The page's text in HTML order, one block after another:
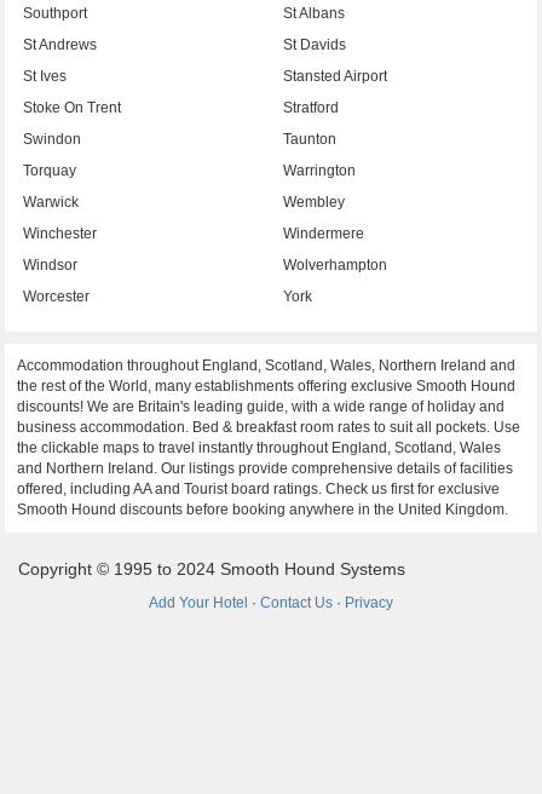
Southport
St Albans
St Andrews
St Davids
St Ives
Stansted Airport
Stoke On Trent
Stratford
Swindon
Taunton
Torquay
Warrington
Warwick
Wembley
Winchester
Windermere
Windsor
Wolverhampton
Worcester
York
Accommodation throughout England, Scotland, Wales, Northern Ireland and
the rest of the World, many establishments offering exclusive Smooth Hound
discounts! We are Britain's leading guide, with a wide range of holiday and
business accommodation. Bed & breakfast room rates to suit all pockets. Use
the clickable maps to travel instantly throughout England, Scotland, Wales
and Northern Ireland. Our listings provide comprehensive details of facilities
offered, including AA and Tourist board ratings. Check us first for exclusive
Smooth Hound discounts before booking anywhere in the United Kingdom.
Copyright © 1995 to 2024 Smooth Hound Systems
Add Your Hotel · Contact Us · Privacy